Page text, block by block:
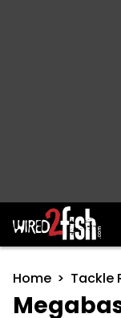
Main
Home Tackle